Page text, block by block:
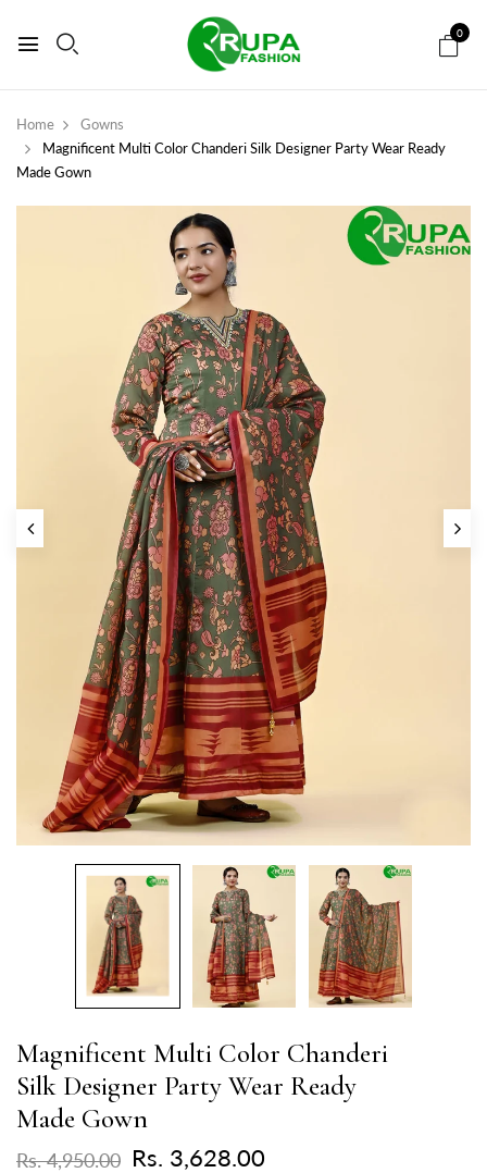
0
Home
Gowns
Magnificent Multi Color Chanderi Silk Designer Party Wear Ready
Made Gown
Magnificent Multi Color Chanderi
Silk Designer Party Wear Ready
Made Gown
Rs. 4,950.00 Rs. 3,628.00